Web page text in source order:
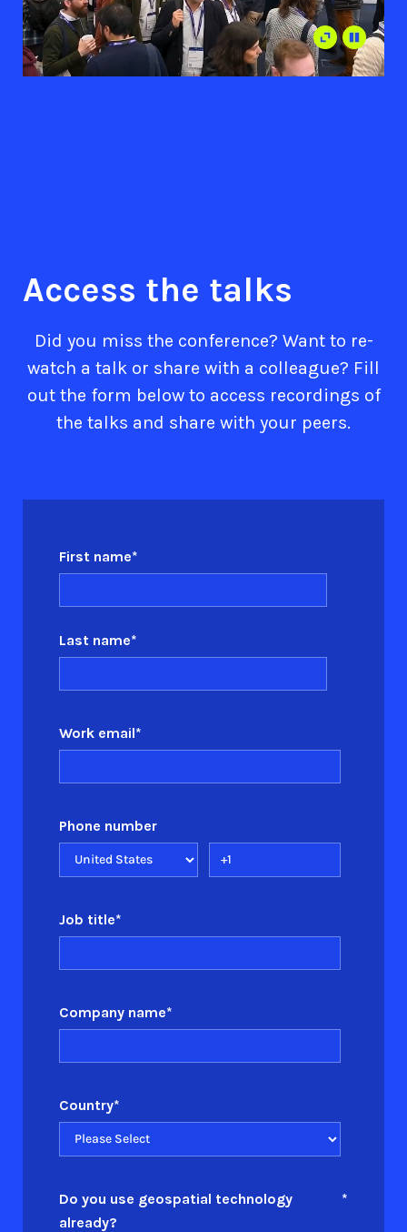
Access the talks
Did you miss the conference? Want to re-
watch a talk or share with a colleague? Fill
out the form below to access recordings of
the talks and share with your peers.
First name*
Last name*
Work email*
Phone number
Job title*
Company name*
Country*
Do you use geospatial technology
already?
*